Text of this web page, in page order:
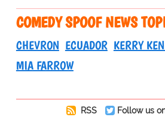
COMEDY SPOOF NEWS
CHEVRON ECUADOR KERRY
MIA FARROW
RSS
Follow us